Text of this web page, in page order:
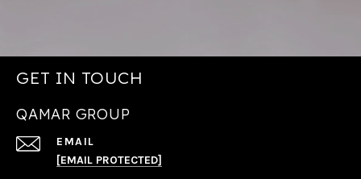
GET IN TOUCH
QAMAR GROUP
EMAIL
[EMAIL PROTECTED]